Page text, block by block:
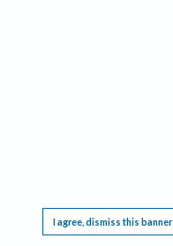
I agree, dismiss this banner